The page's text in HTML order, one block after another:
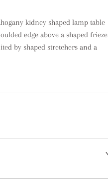
kidney shaped lamp table
edge above a shaped frieze
by shaped stretchers and a
to request delivery price